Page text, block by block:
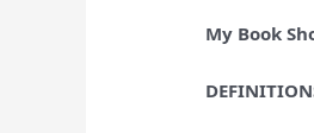
My Book